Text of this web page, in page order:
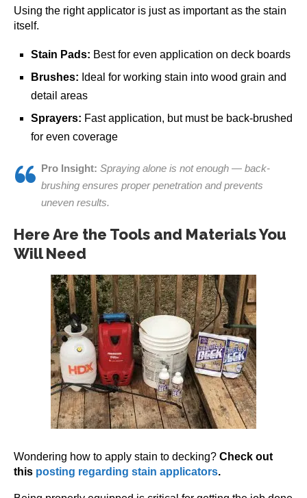
Using the right applicator is just as important as the stain
itself.
Stain Pads: Best for even application on deck boards
Brushes: Ideal for working stain into wood grain and
detail areas
Sprayers: Fast application, but must be back-brushed
for even coverage
Pro Insight: Spraying alone is not enough — back-
brushing ensures proper penetration and prevents
uneven results.
Here Are the Tools and Materials You
Will Need
Wondering how to apply stain to decking? Check out
this posting regarding stain applicators.